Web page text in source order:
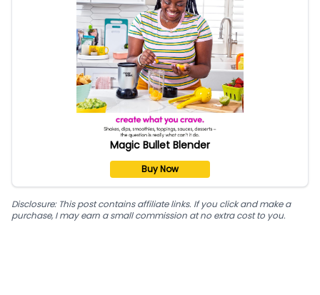
Magic Bullet Blender
Buy Now
Disclosure: This post contains affiliate links. If you click and make a
purchase, I may earn a small commission at no extra cost to you.